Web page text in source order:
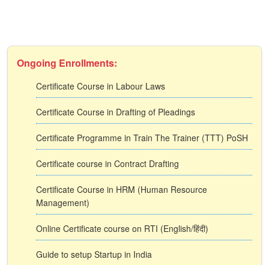
Ongoing Enrollments:
Certificate Course in Labour Laws
Certificate Course in Drafting of Pleadings
Certificate Programme in Train The Trainer (TTT) PoSH
Certificate course in Contract Drafting
Certificate Course in HRM (Human Resource
Management)
Online Certificate course on RTI (English/हिंदी)
Guide to setup Startup in India